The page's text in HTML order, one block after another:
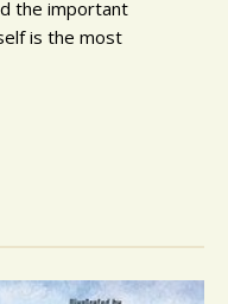
the important
is the most